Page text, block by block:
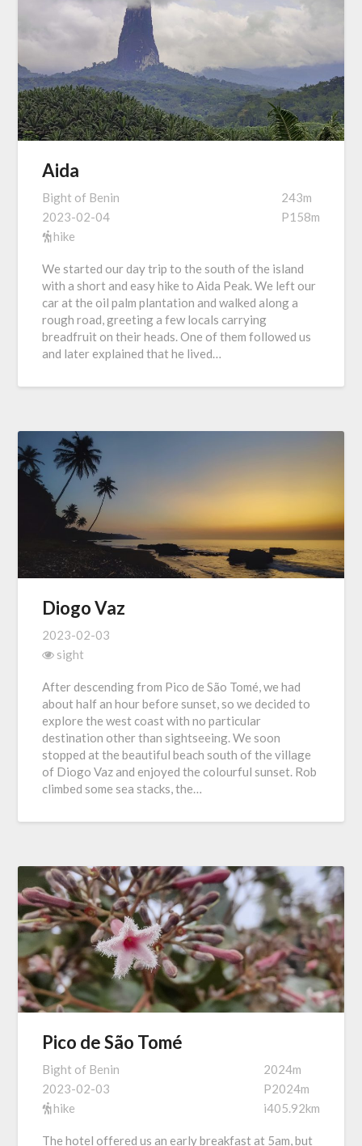
Aida
Bight of Benin
2023-02-04
hike
243m
P158m
We started our day trip to the south of the island
with a short and easy hike to Aida Peak. We left our
car at the oil palm plantation and walked along a
rough road, greeting a few locals carrying
breadfruit on their heads. One of them followed us
and later explained that he lived…
Diogo Vaz
2023-02-03
sight
After descending from Pico de São Tomé, we had
about half an hour before sunset, so we decided to
explore the west coast with no particular
destination other than sightseeing. We soon
stopped at the beautiful beach south of the village
of Diogo Vaz and enjoyed the colourful sunset. Rob
climbed some sea stacks, the…
Pico de São Tomé
Bight of Benin
2023-02-03
hike
2024m
P2024m
i405.92km
The hotel offered us an early breakfast at 5am, but